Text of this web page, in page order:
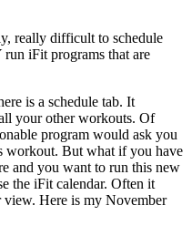
really difficult to schedule
iFit programs that are
is a schedule tab. It
your other workouts. Of
program would ask you
workout. But what if you have
and you want to run this new
the iFit calendar. Often it
view. Here is my November